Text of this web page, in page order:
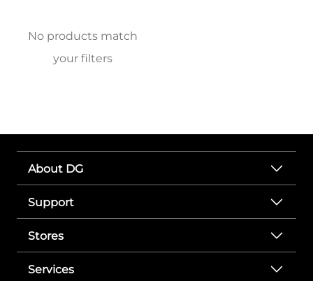
No products match
your filters
About DG
Support
Stores
Services